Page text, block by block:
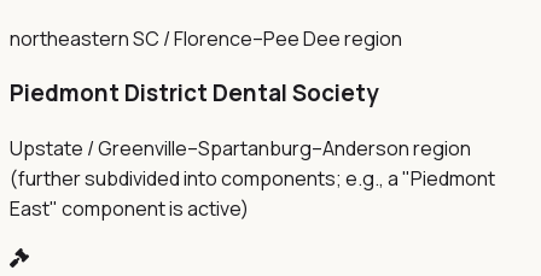
northeastern SC / Florence–Pee Dee region
Piedmont District Dental Society
Upstate / Greenville–Spartanburg–Anderson region
(further subdivided into components; e.g., a "Piedmont
East" component is active)